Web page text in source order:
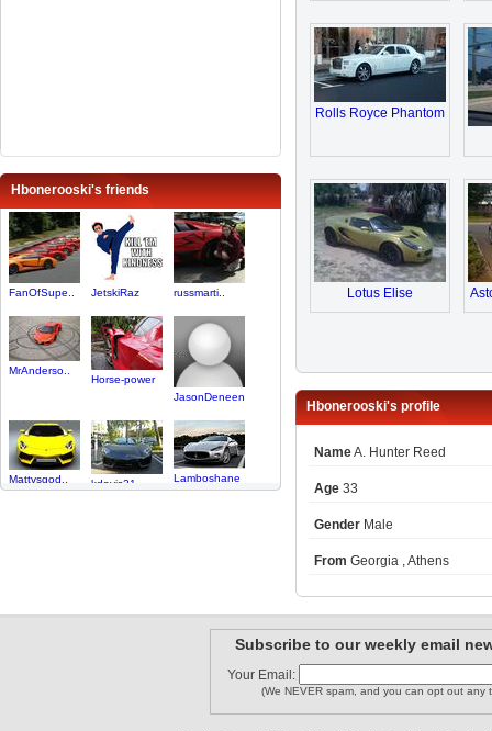
Hbonerooski's friends
FanOfSupe.. JetskiRaz russmarti..
MrAnderso..
Horse-power
JasonDeneen
Mattvsgod.. kdavis21 Lamboshane
Rolls Royce Phantom
Lotus Elise
Hbonerooski's profile
NameA. Hunter Reed
Age 33
Gender Male
From Georgia , Athens
Subscribe to our weekly email
Your Email:
(We NEVER spam, and you can opt out any